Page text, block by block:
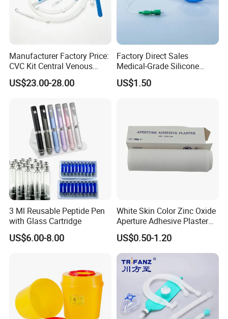
Manufacturer Factory Price:
CVC Kit Central Venous
Catheter Kit China
US$23.00-28.00
Factory Direct Sales
Medical-Grade Silicone
Airway Laryngeal Mask for
Anesthesia
US$1.50
3 Ml Reusable Peptide Pen
with Glass Cartridge
US$6.00-8.00
White Skin Color Zinc Oxide
Aperture Adhesive Plaster
Perforated Bandage Tape
US$0.50-1.20